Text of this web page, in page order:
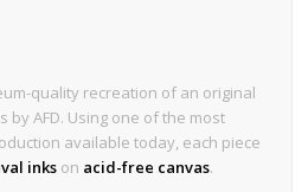
quality recreation of an original
by AFD. Using one of the most
available today, each piece
inks on acid-free canvas.